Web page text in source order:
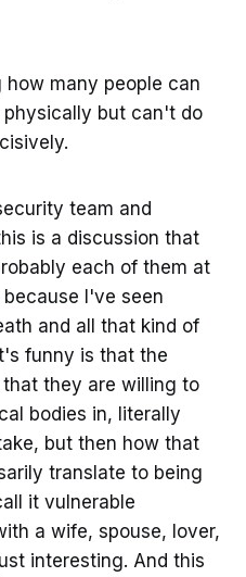
how many people can
physically but can't do
team and
is a discussion that
each of them at
I've seen
and all that kind of
funny is that the
they are willing to
bodies in, literally
but then how that
translate to being
it vulnerable
a wife, spouse, lover,
interesting. And this